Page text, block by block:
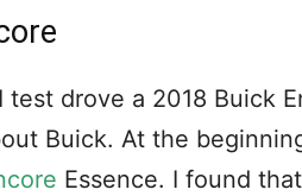
test drove a 2018 Buick
Buick. At the
Essence. I found